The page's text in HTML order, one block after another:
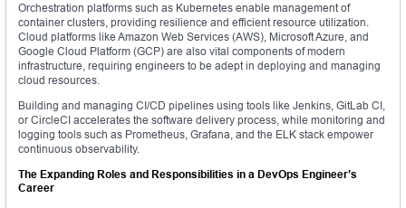
Orchestration platforms such as Kubernetes enable management of
container clusters, providing resilience and efficient resource utilization.
Cloud platforms like Amazon Web Services (AWS), Microsoft Azure, and
Google Cloud Platform (GCP) are also vital components of modern
infrastructure, requiring engineers to be adept in deploying and managing
cloud resources.
Building and managing CI/CD pipelines using tools like Jenkins, GitLab CI,
or CircleCI accelerates the software delivery process, while monitoring and
logging tools such as Prometheus, Grafana, and the ELK stack empower
continuous observability.
The Expanding Roles and Responsibilities in a DevOps Engineer’s
Career